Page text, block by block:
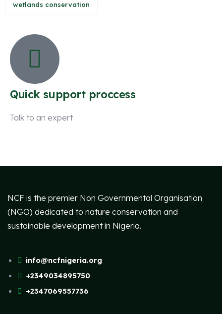
wetlands conservation
Quick support proccess
Talk to an expert
NCF is the premier Non Governmental Organisation
(NGO) dedicated to nature conservation and
sustainable development in Nigeria.
info@ncfnigeria.org
+2349034895750
+2347069557736